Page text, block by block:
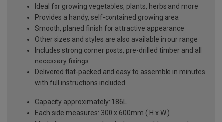
Ideal for growing vegetables, plants, herbs and more
Provides a handy, self-contained growing area
Smooth, planed finish for attractive appearance
Other sizes and styles are also available in our range
Includes strong corner posts, pre-drilled timber and all
necessary fixings
Delivered flat-packed and easy to assemble in minutes
with full instructions included
Capacity approximately: 186L
Each side measures: 300 x 600mm ( H x W )